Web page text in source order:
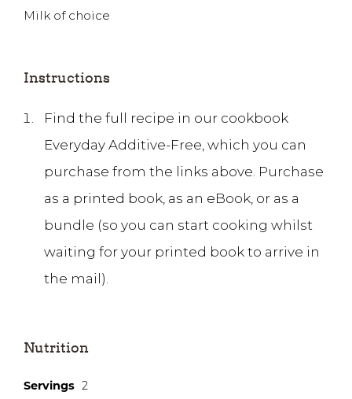
Milk of choice
Instructions
Find the full recipe in our cookbook
Everyday Additive-Free, which you can
purchase from the links above. Purchase
as a printed book, as an eBook, or as a
bundle (so you can start cooking whilst
waiting for your printed book to arrive in
the mail).
Nutrition
Servings 2